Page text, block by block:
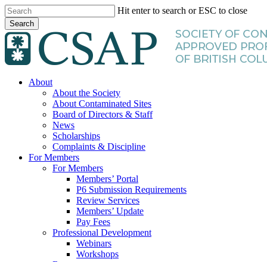
Skip
to
main
content
Hit enter to search or ESC to close
Search
Close
Search
search
Menu
About
About the Society
About Contaminated Sites
Board of Directors & Staff
News
Scholarships
Complaints & Discipline
For Members
For Members
Members’ Portal
P6 Submission Requirements
Review Services
Members’ Update
Pay Fees
Professional Development
Webinars
Workshops